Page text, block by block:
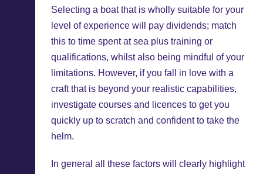
Selecting a boat that is wholly suitable for your
level of experience will pay dividends; match
this to time spent at sea plus training or
qualifications, whilst also being mindful of your
limitations. However, if you fall in love with a
craft that is beyond your realistic capabilities,
investigate courses and licences to get you
quickly up to scratch and confident to take the
helm.
In general all these factors will clearly highlight